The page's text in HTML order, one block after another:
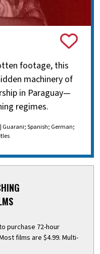
footage, this
machinery of
in Paraguay—
regimes.
Guarani; Spanish; German;
purchase 72-hour
films are $4.99. Multi-